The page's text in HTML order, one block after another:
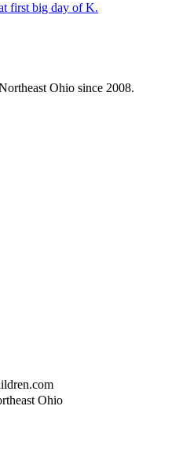
first big day of K.
Ohio since 2008.
Ohio